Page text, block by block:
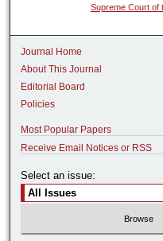
Supreme Court of
Journal Home
About This Journal
Editorial Board
Policies
Most Popular Papers
Receive Email Notices or RSS
Select an issue: